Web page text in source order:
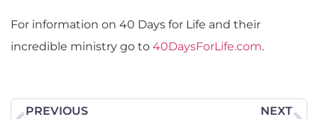
For information on 40 Days for Life and their
incredible ministry go to 40DaysForLife.com.
PREVIOUS
NEXT